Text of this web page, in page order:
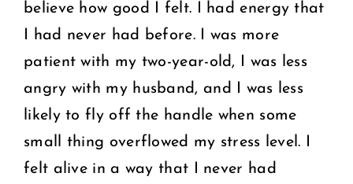
believe how good I felt. I had energy that
I had never had before. I was more
patient with my two-year-old, I was less
angry with my husband, and I was less
likely to fly off the handle when some
small thing overflowed my stress level. I
felt alive in a way that I never had